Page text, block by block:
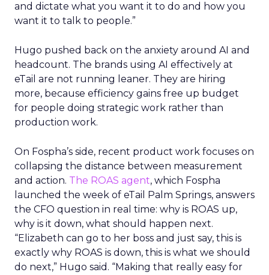
and dictate what you want it to do and how you
want it to talk to people.”
Hugo pushed back on the anxiety around AI and
headcount. The brands using AI effectively at
eTail are not running leaner. They are hiring
more, because efficiency gains free up budget
for people doing strategic work rather than
production work.
On Fospha’s side, recent product work focuses on
collapsing the distance between measurement
and action. The ROAS agent, which Fospha
launched the week of eTail Palm Springs, answers
the CFO question in real time: why is ROAS up,
why is it down, what should happen next.
“Elizabeth can go to her boss and just say, this is
exactly why ROAS is down, this is what we should
do next,” Hugo said. “Making that really easy for